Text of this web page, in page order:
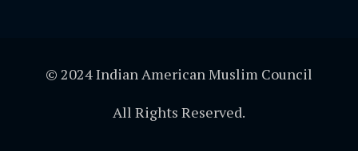
© 2024 Indian American Muslim Council
All Rights Reserved.